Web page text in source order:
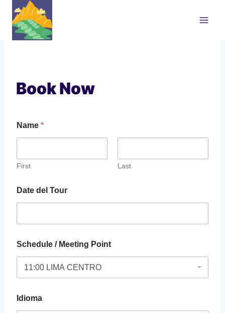
Skip
content
Book Now
Name *
First Last
Date del Tour
Schedule / Meeting Point
Idioma